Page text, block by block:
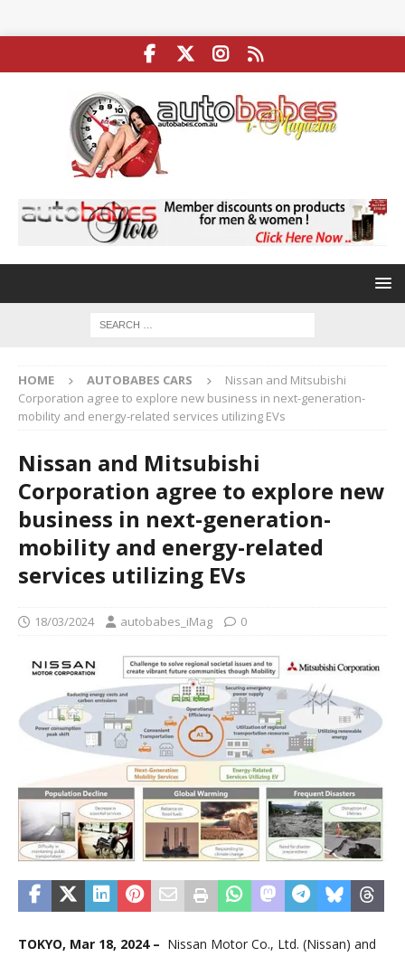
HOME AUTOBABES CARS
Nissan and Mitsubishi
Corporation agree to explore new business in next-generation-
mobility and energy-related services utilizing EVs
Nissan and Mitsubishi
Corporation agree to explore new
business in next-generation-
mobility and energy-related
services utilizing EVs
18/03/2024 autobabes_iMag 0
TOKYO, Mar 18, 2024 – Nissan Motor Co., Ltd. (Nissan) and